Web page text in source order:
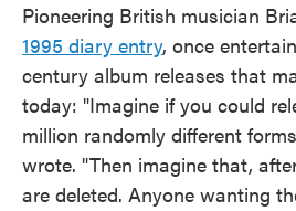
Pioneering British musician
1995 diary entry, once
century album releases that
today: "Imagine if you could
million randomly different
wrote. "Then imagine that,
are deleted. Anyone wanting